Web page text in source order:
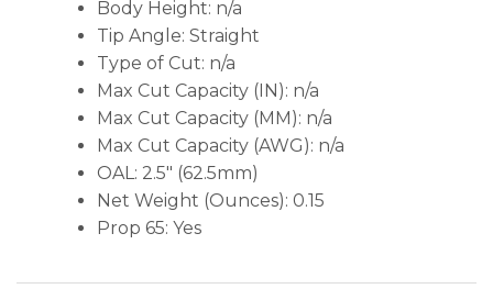
Body Height: n/a
Tip Angle: Straight
Type of Cut: n/a
Max Cut Capacity (IN): n/a
Max Cut Capacity (MM): n/a
Max Cut Capacity (AWG): n/a
OAL: 2.5″ (62.5mm)
Net Weight (Ounces): 0.15
Prop 65: Yes